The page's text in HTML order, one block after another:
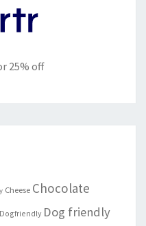
25% off
Cheese Chocolate
Dogfriendly Dog friendly